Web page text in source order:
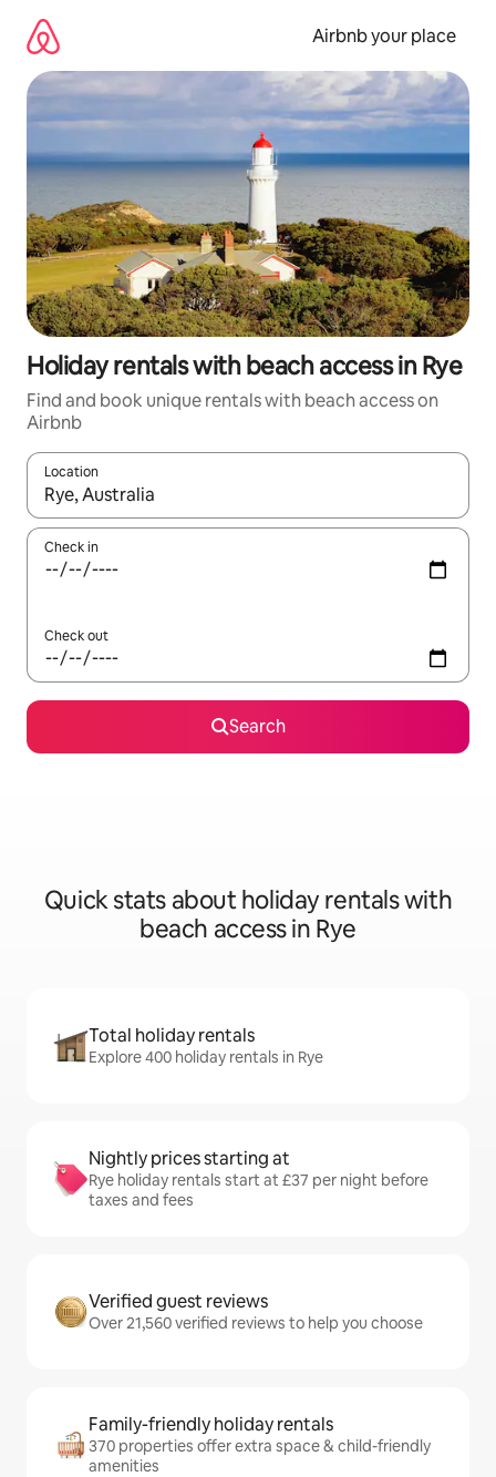
content
Airbnb your place
Holiday rentals with beach access in Rye
Find and book unique rentals with beach access on
Airbnb
Location
When results are available, navigate with the up and down
Check in
Check out
Search
Quick stats about holiday rentals with
beach access in Rye
Total holiday rentals
Explore 400 holiday rentals in Rye
Nightly prices starting at
Rye holiday rentals start at £37 per night before
taxes and fees
Verified guest reviews
Over 21,560 verified reviews to help you choose
Family-friendly holiday rentals
370 properties offer extra space & child-friendly
amenities